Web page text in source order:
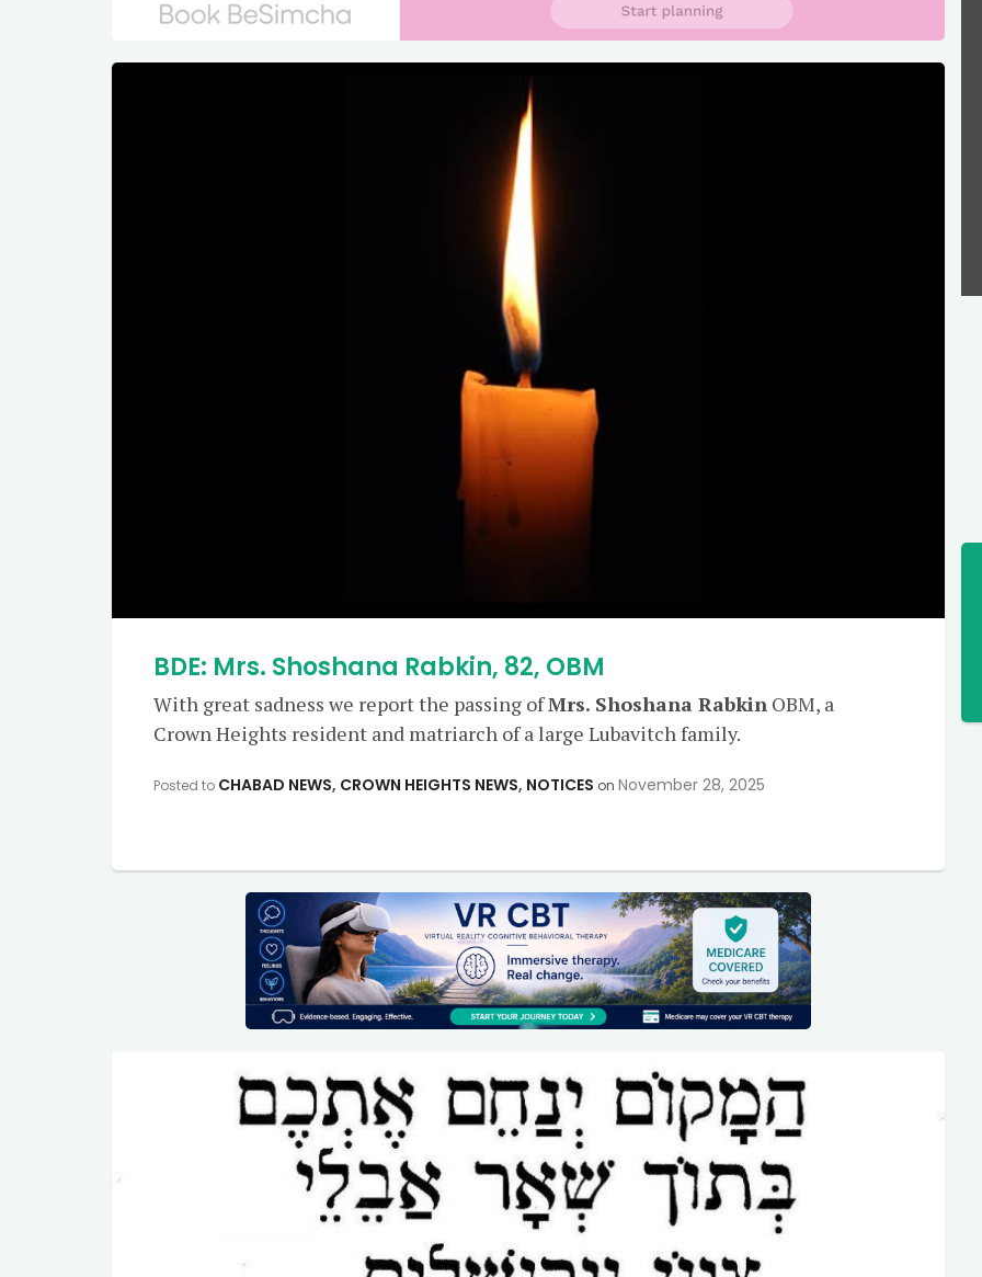
BDE: Mrs. Shoshana Rabkin, 82, OBM
With great sadness we report the passing ofMrs. Shoshana Rabkin OBM, a
Crown Heights resident and matriarch of a large Lubavitch family.
Posted to CHABAD NEWS, CROWN HEIGHTS NEWS, NOTICES on November 28, 2025